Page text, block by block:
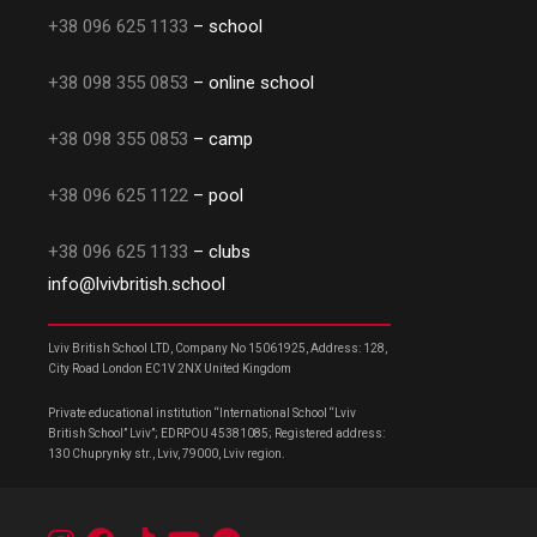
+38 096 625 1133 – school
+38 098 355 0853 – online school
+38 098 355 0853 – camp
+38 096 625 1122 – pool
+38 096 625 1133 – clubs
info@lvivbritish.school
Lviv British School LTD, Company No 15061925, Address: 128,
City Road London EC1V 2NX United Kingdom
Private educational institution “International School “Lviv
British School” Lviv”; EDRPOU 45381085; Registered address:
130 Chuprynky str., Lviv, 79000, Lviv region.